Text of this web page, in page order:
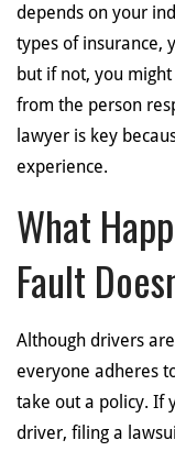
depends on your
types of insurance,
but if not, you
from the person
lawyer is key
experience.
What
Fault
Although drivers
everyone adheres
take out a policy. If
driver, filing a